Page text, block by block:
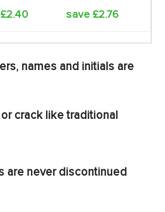
save £2.76
names and initials are
crack like traditional
are never discontinued